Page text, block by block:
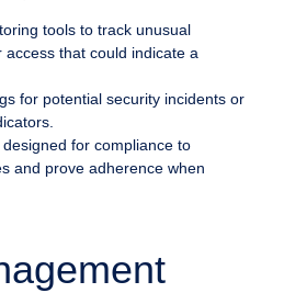
tools to track unusual
access that could indicate a
for potential security incidents or
for compliance to
and prove adherence when